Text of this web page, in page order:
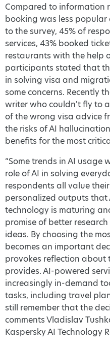
Compared to information
booking was less popular
to the survey, 45% of
services, 43% booked
restaurants with the help
participants stated that
in solving visa and
some concerns. Recently
writer who couldn't fly to
of the wrong visa advice
the risks of AI
benefits for the most
“Some trends in AI usage
role of AI in solving
respondents all value
personalized outputs that
technology is maturing
promise of better
ideas. By choosing the
becomes an important
provokes reflection
provides. AI-powered
increasingly in-demand
tasks, including travel
still remember that the
comments Vladislav
Kaspersky AI Technology